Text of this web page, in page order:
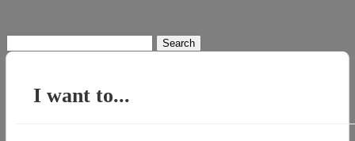
for:
I want to...